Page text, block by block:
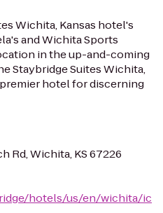
Wichita, Kansas hotel's
and Wichita Sports
in the up-and-coming
Staybridge Suites Wichita,
hotel for discerning
Rd, Wichita, KS 67226
hotels/us/en/wichita/ic